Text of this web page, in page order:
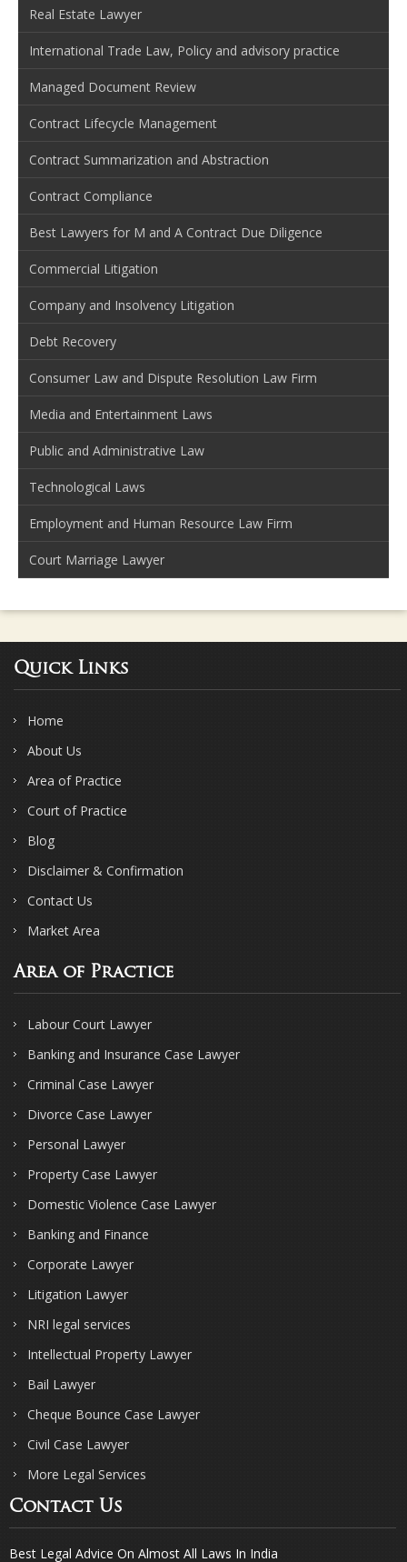
Real Estate Lawyer
International Trade Law, Policy and advisory practice
Managed Document Review
Contract Lifecycle Management
Contract Summarization and Abstraction
Contract Compliance
Best Lawyers for M and A Contract Due Diligence
Commercial Litigation
Company and Insolvency Litigation
Debt Recovery
Consumer Law and Dispute Resolution Law Firm
Media and Entertainment Laws
Public and Administrative Law
Technological Laws
Employment and Human Resource Law Firm
Court Marriage Lawyer
Quick Links
Home
About Us
Area of Practice
Court of Practice
Blog
Disclaimer & Confirmation
Contact Us
Market Area
Area of Practice
Labour Court Lawyer
Banking and Insurance Case Lawyer
Criminal Case Lawyer
Divorce Case Lawyer
Personal Lawyer
Property Case Lawyer
Domestic Violence Case Lawyer
Banking and Finance
Corporate Lawyer
Litigation Lawyer
NRI legal services
Intellectual Property Lawyer
Bail Lawyer
Cheque Bounce Case Lawyer
Civil Case Lawyer
More Legal Services
Contact Us
Best Legal Advice On Almost All Laws In India